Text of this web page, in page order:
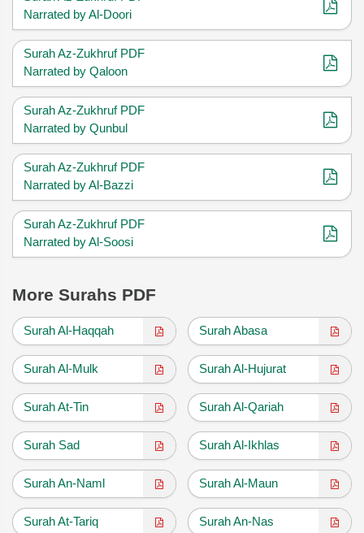
Narrated by Al-Doori
Surah Az-Zukhruf PDF
Narrated by Qaloon
Surah Az-Zukhruf PDF
Narrated by Qunbul
Surah Az-Zukhruf PDF
Narrated by Al-Bazzi
Surah Az-Zukhruf PDF
Narrated by Al-Soosi
More Surahs PDF
Surah Al-Haqqah Surah Abasa
Surah Al-Mulk Surah Al-Hujurat
Surah At-Tin Surah Al-Qariah
Surah Sad Surah Al-Ikhlas
Surah An-Naml Surah Al-Maun
Surah At-Tariq Surah An-Nas